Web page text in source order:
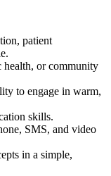
patient
or community
to engage in warm,
skills.
SMS, and video
in a simple,